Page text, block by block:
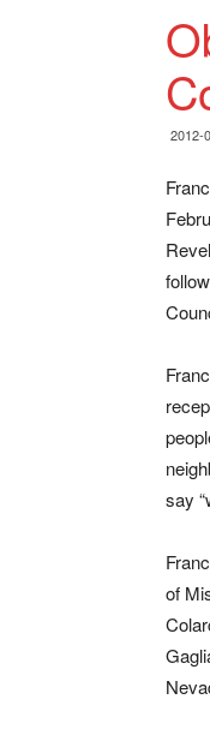
2012-
say
of